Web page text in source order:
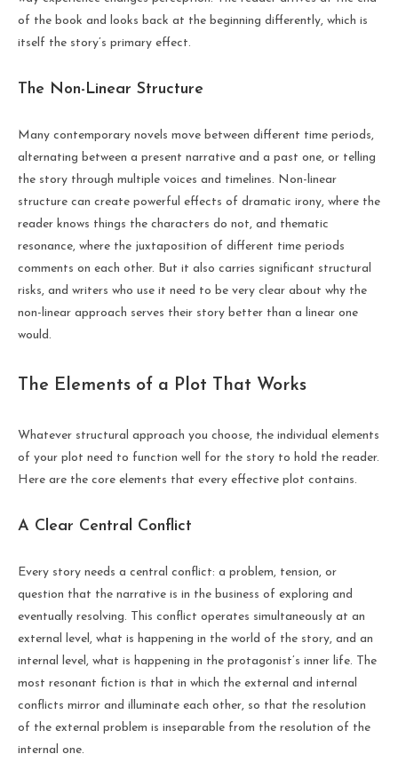
of the book and looks back at the beginning differently, which is
itself the story’s primary effect.
The Non-Linear Structure
Many contemporary novels move between different time periods,
alternating between a present narrative and a past one, or telling
the story through multiple voices and timelines. Non-linear
structure can create powerful effects of dramatic irony, where the
reader knows things the characters do not, and thematic
resonance, where the juxtaposition of different time periods
comments on each other. But it also carries significant structural
risks, and writers who use it need to be very clear about why the
non-linear approach serves their story better than a linear one
would.
The Elements of a Plot That Works
Whatever structural approach you choose, the individual elements
of your plot need to function well for the story to hold the reader.
Here are the core elements that every effective plot contains.
A Clear Central Conflict
Every story needs a central conflict: a problem, tension, or
question that the narrative is in the business of exploring and
eventually resolving. This conflict operates simultaneously at an
external level, what is happening in the world of the story, and an
internal level, what is happening in the protagonist’s inner life. The
most resonant fiction is that in which the external and internal
conflicts mirror and illuminate each other, so that the resolution
of the external problem is inseparable from the resolution of the
internal one.